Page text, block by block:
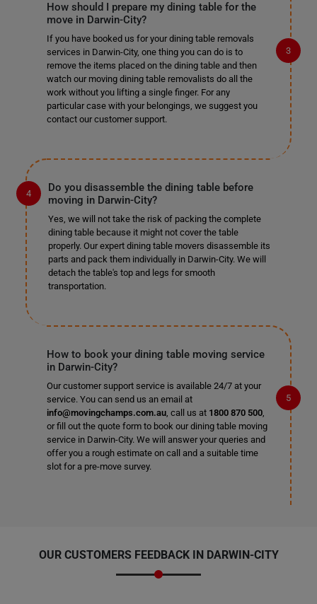
How should I prepare my dining table for the
move in Darwin-City?
If you have booked us for your dining table removals
services in Darwin-City, one thing you can do is to
remove the items placed on the dining table and then
watch our moving dining table removalists do all the
work without you lifting a single finger. For any
particular case with your belongings, we suggest you
contact our customer support.
Do you disassemble the dining table before
moving in Darwin-City?
Yes, we will not take the risk of packing the complete
dining table because it might not cover the table
properly. Our expert dining table movers disassemble its
parts and pack them individually in Darwin-City. We will
detach the table's top and legs for smooth
transportation.
How to book your dining table moving service
in Darwin-City?
Our customer support service is available 24/7 at your
service. You can send us an email at
info@movingchamps.com.au, call us at 1800 870 500,
or fill out the quote form to book our dining table moving
service in Darwin-City. We will answer your queries and
offer you a rough estimate on call and a suitable time
slot for a pre-move survey.
OUR CUSTOMERS FEEDBACK IN DARWIN-CITY